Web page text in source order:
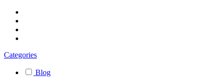
Categories
Blog